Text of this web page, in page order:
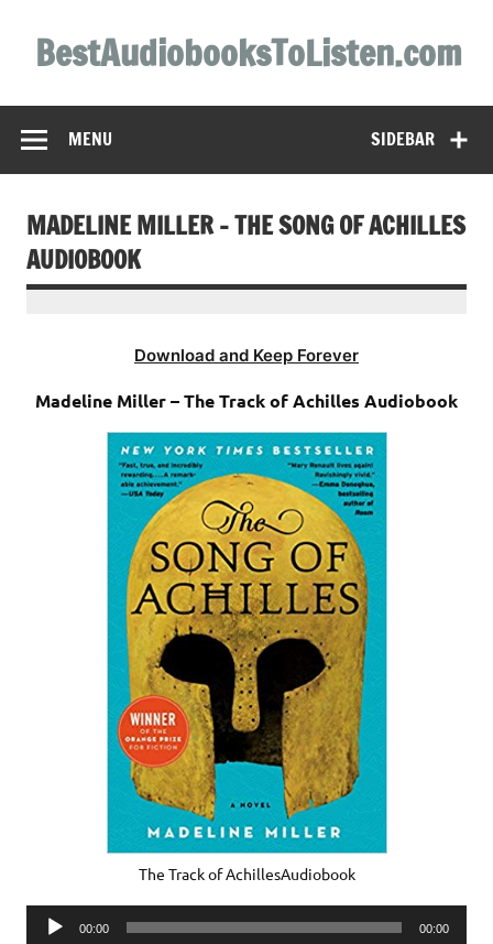
contentBestAudiobooksToListen.com
SIDEBAR
MENU
MADELINE MILLER – THE SONG OF ACHILLES
AUDIOBOOK
Download and Keep Forever
Madeline Miller – The Track of Achilles Audiobook
The Track of AchillesAudiobook
Audio
00:00 00:00